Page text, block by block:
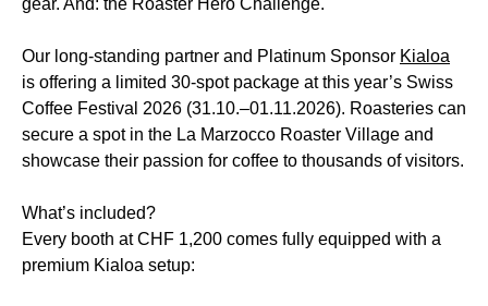
gear. And: the Roaster Hero Challenge.
Our long-standing partner and Platinum Sponsor Kialoa
is offering a limited 30-spot package at this year’s Swiss
Coffee Festival 2026 (31.10.–01.11.2026). Roasteries can
secure a spot in the La Marzocco Roaster Village and
showcase their passion for coffee to thousands of visitors.
What’s included?
Every booth at CHF 1,200 comes fully equipped with a
premium Kialoa setup: